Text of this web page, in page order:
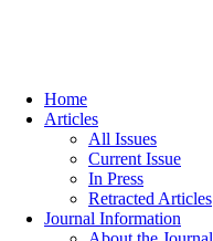
Home
Articles
All Issues
Current Issue
In Press
Retracted Articles
Journal Information